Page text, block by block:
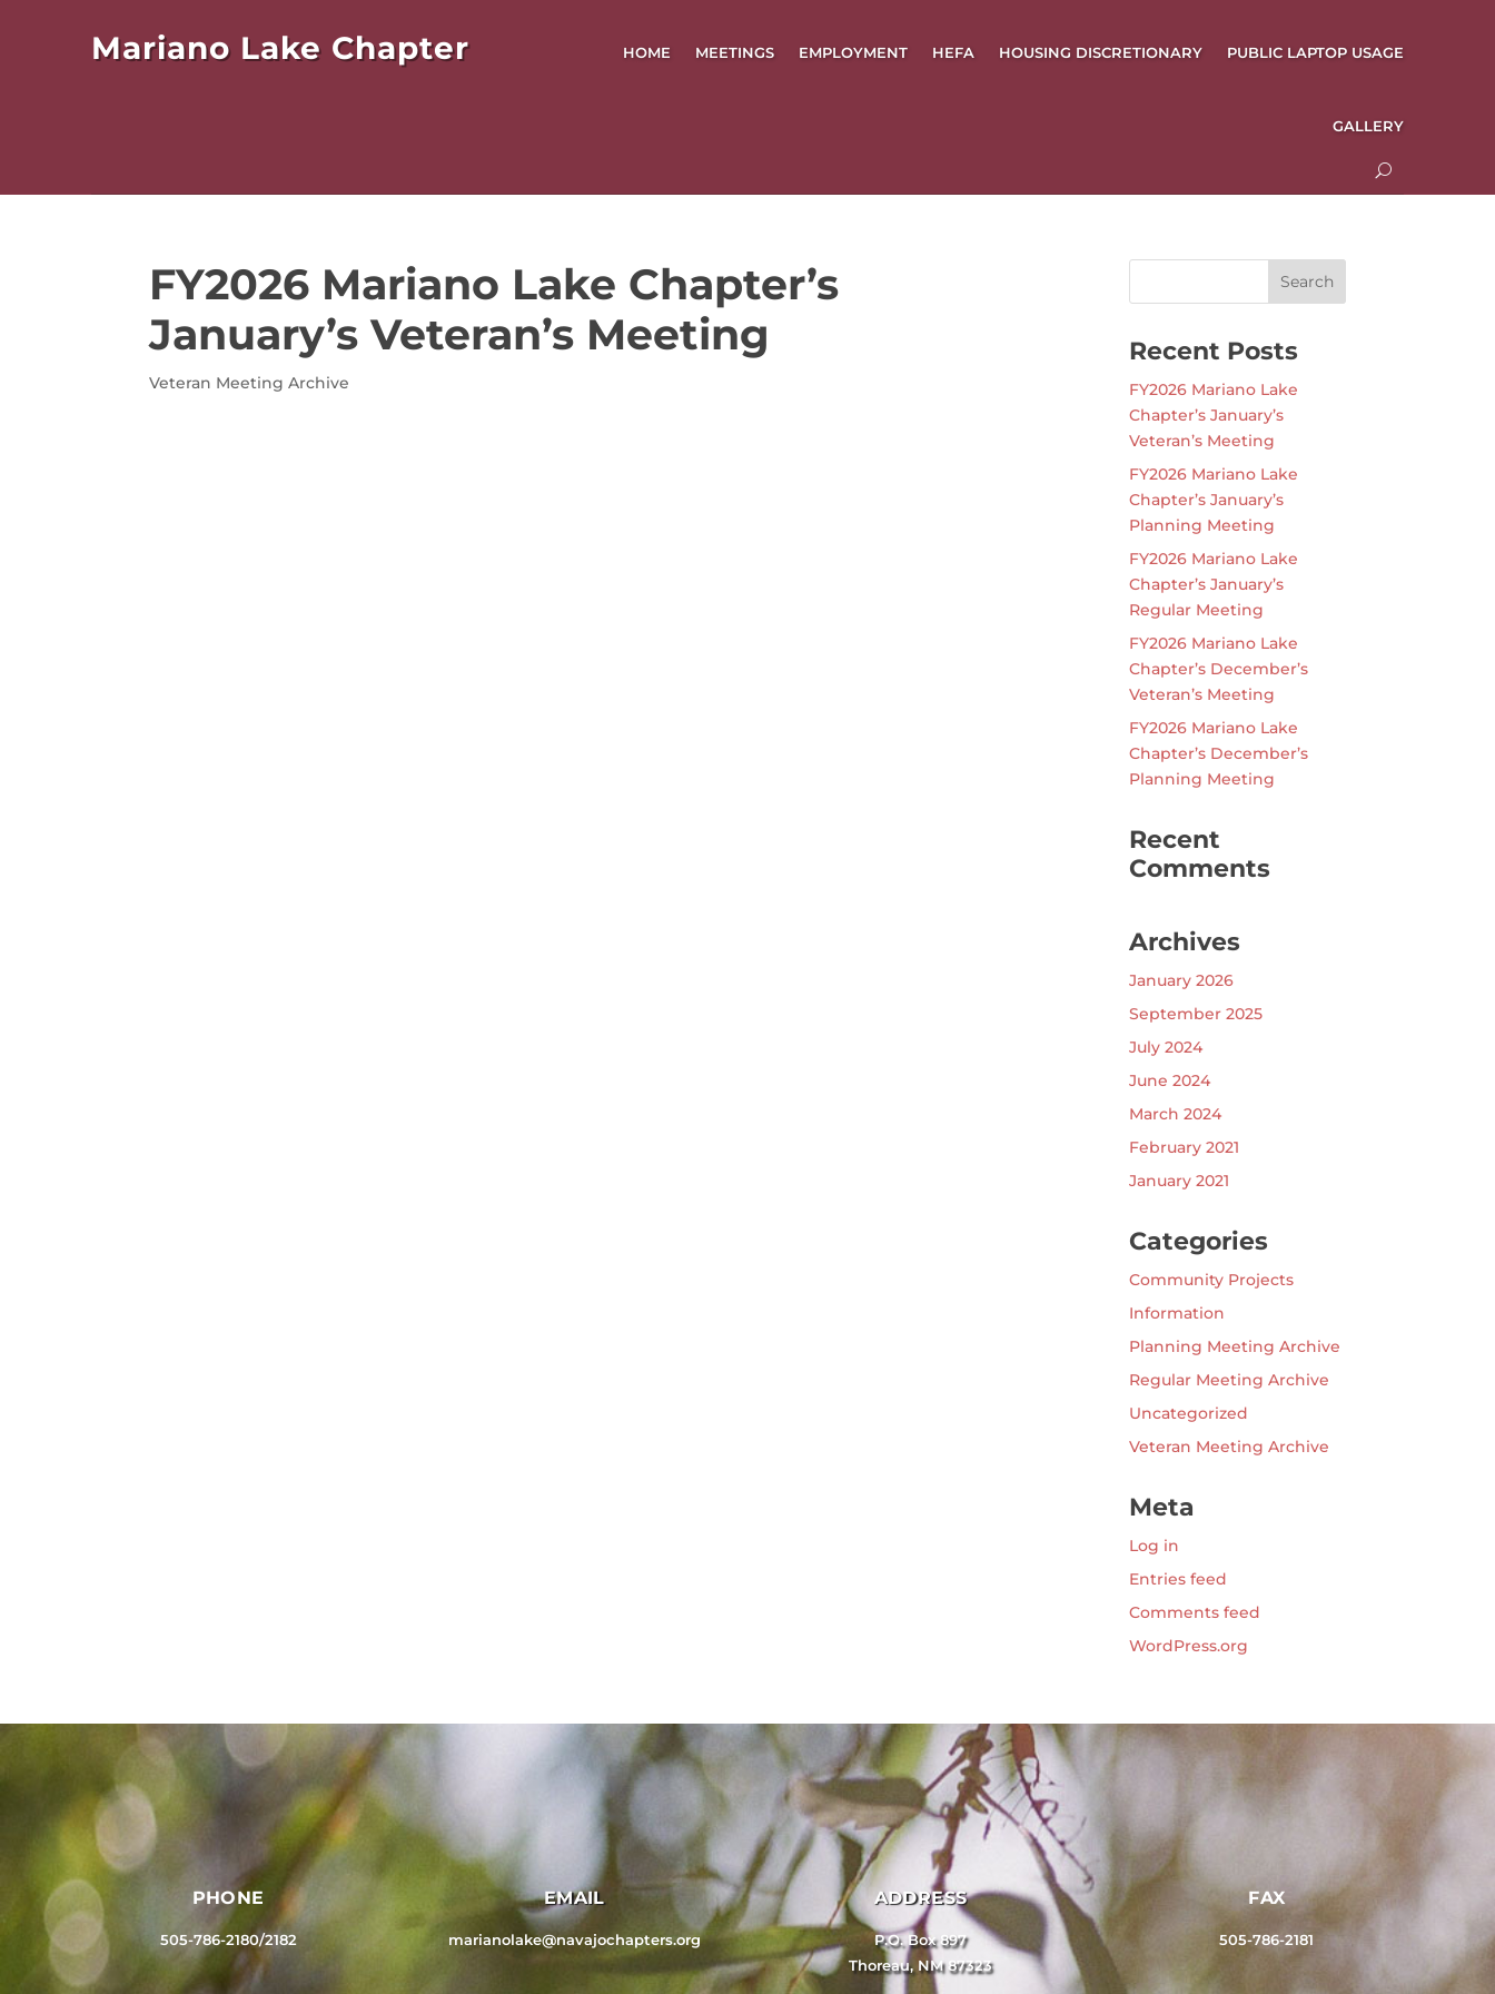
Mariano Lake Chapter HOME MEETINGS EMPLOYMENT HEFA HOUSING DISCRETIONARY PUBLIC LAPTOP USAGE
GALLERY
FY2026 Mariano Lake Chapter’s
January’s Veteran’s Meeting
Veteran Meeting Archive
Recent Posts
FY2026 Mariano Lake
Chapter’s January’s
Veteran’s Meeting
FY2026 Mariano Lake
Chapter’s January’s
Planning Meeting
FY2026 Mariano Lake
Chapter’s January’s
Regular Meeting
FY2026 Mariano Lake
Chapter’s December’s
Veteran’s Meeting
FY2026 Mariano Lake
Chapter’s December’s
Planning Meeting
Recent
Comments
Archives
January 2026
September 2025
July 2024
June 2024
March 2024
February 2021
January 2021
Categories
Community Projects
Information
Planning Meeting Archive
Regular Meeting Archive
Uncategorized
Veteran Meeting Archive
Meta
Log in
Entries feed
Comments feed
WordPress.org
PHONE
505-786-2180/2182
EMAIL
marianolake@navajochapters.org
ADDRESS
P.O. Box 897
Thoreau, NM 87323
FAX
505-786-2181